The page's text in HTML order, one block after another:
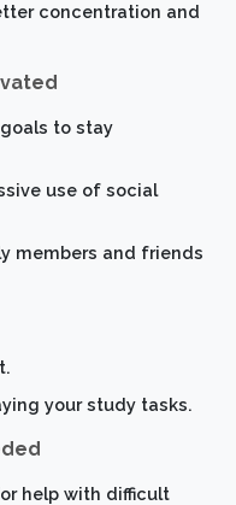
concentration and
to stay
use of social
members and friends
your study tasks.
help with difficult